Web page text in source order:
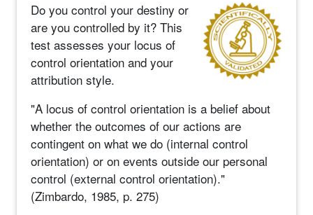
Do you control your destiny or
are you controlled by it? This
test assesses your locus of
control orientation and your
attribution style.
"A locus of control orientation is a belief about
whether the outcomes of our actions are
contingent on what we do (internal control
orientation) or on events outside our personal
control (external control orientation)."
(Zimbardo, 1985, p. 275)